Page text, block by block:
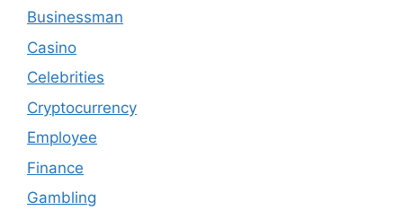
Businessman
Casino
Celebrities
Cryptocurrency
Employee
Finance
Gambling